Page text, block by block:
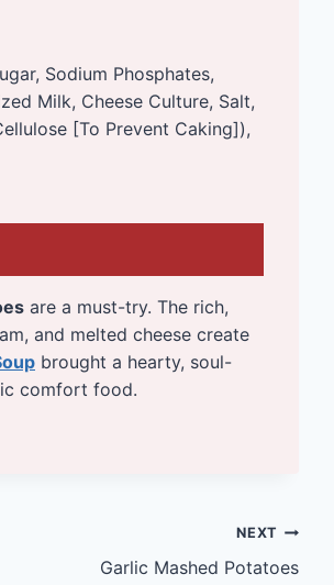
Sodium Phosphates,
Milk, Cheese Culture, Salt,
[To Prevent Caking]),
are a must-try. The rich,
and melted cheese create
brought a hearty, soul-
comfort food.
NEXT
Garlic Mashed Potatoes